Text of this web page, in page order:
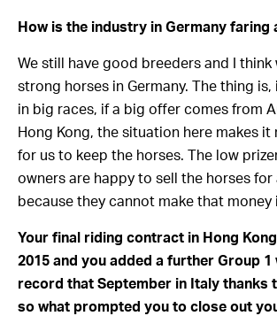
How is the industry in Germany faring
We still have good breeders and I think
strong horses in Germany. The thing
in big races, if a big offer comes from
Hong Kong, the situation here makes it
for us to keep the horses. The low
owners are happy to sell the horses
because they cannot make that money
Your final riding contract in Hong
2015 and you added a further Group 1
record that September in Italy thanks
so what prompted you to close out